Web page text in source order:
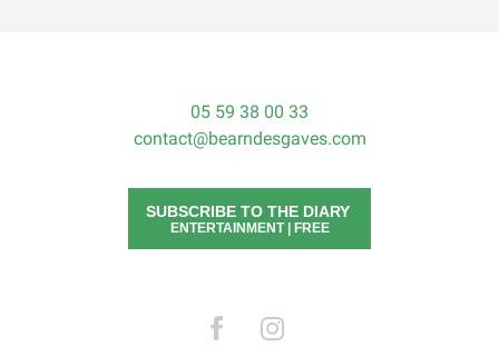
05 59 38 00 33
contact@bearndesgaves.com
SUBSCRIBE TO THE DIARY
ENTERTAINMENT | FREE